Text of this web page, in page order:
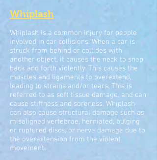
Whiplash
Whiplash is a common injury for people
involved in car collisions. When a car is
struck from behind or collides with
another object, it causes the neck to snap
back and forth violently. This causes the
muscles and ligaments to overextend,
leading to strains and/or tears. This is
referred to as soft tissue damage, and can
cause stiffness and soreness. Whiplash
can also cause structural damage such as
misaligned vertebrae, herniated, bulging
or ruptured discs, or nerve damage due to
the overextension from the violent
movement.